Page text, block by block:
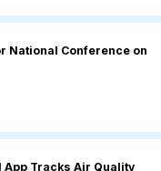
National Conference on
Tracks Air Quality